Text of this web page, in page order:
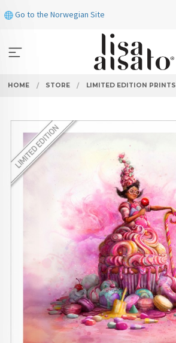
to
Go to the Norwegian Site
HOME STORE LIMITED EDITION PRINTS